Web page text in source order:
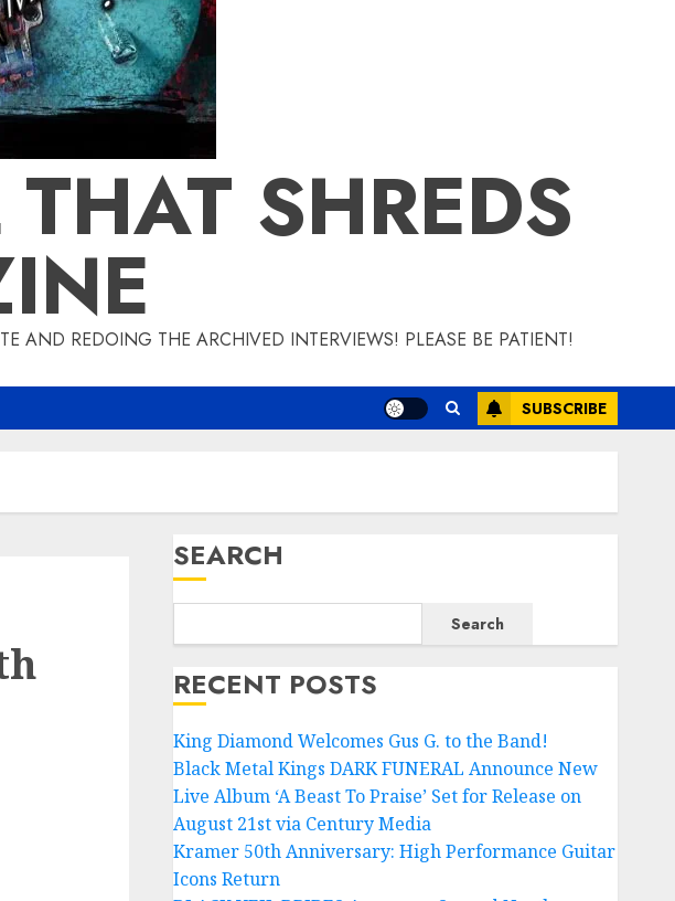
SHREDS
AND REDOING THE ARCHIVED INTERVIEWS! PLEASE BE PATIENT!
SUBSCRIBE
SEARCH
Search
RECENT POSTS
King Diamond Welcomes Gus G. to the Band!
Black Metal Kings DARK FUNERAL Announce New
Live Album ‘A Beast To Praise’ Set for Release on
August 21st via Century Media
Kramer 50th Anniversary: High Performance Guitar
Icons Return